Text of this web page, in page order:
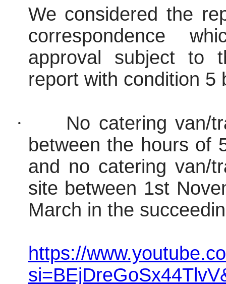
We considered the
correspondence
approval subject to
report with condition 5
·
No catering van/
between the hours of
and no catering van/
site between 1st
March in the
https://